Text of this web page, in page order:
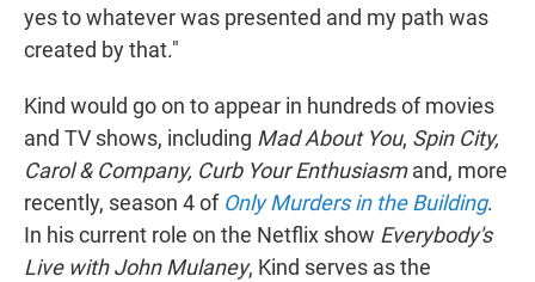
yes to whatever was presented and my path was
created by that."
Kind would go on to appear in hundreds of movies
and TV shows, including Mad About You, Spin City,
Carol & Company, Curb Your Enthusiasmand, more
recently, season 4 of Only Murders in the Building.
In his current role on the Netflix show Everybody's
Live with John Mulaney, Kind serves as the